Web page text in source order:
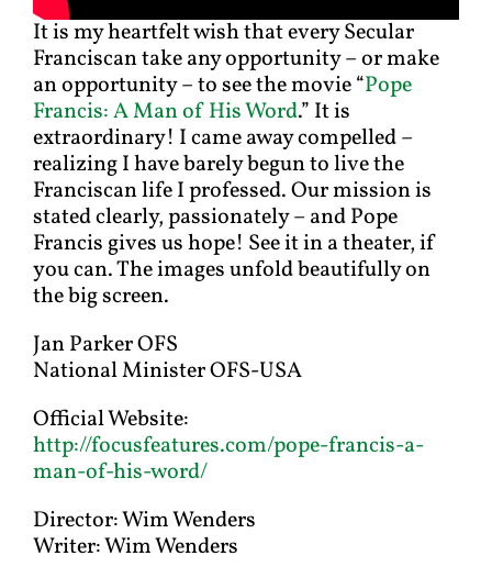
It is my heartfelt wish that every Secular
Franciscan take any opportunity – or make
an opportunity – to see the movie “Pope
Francis: A Man of His Word.” It is
extraordinary! I came away compelled –
realizing I have barely begun to live the
Franciscan life I professed. Our mission is
stated clearly, passionately – and Pope
Francis gives us hope! See it in a theater, if
you can. The images unfold beautifully on
the big screen.
Jan Parker OFS
National Minister OFS-USA
Official Website:
http://focusfeatures.com/pope-francis-a-
man-of-his-word/
Director: Wim Wenders
Writer: Wim Wenders